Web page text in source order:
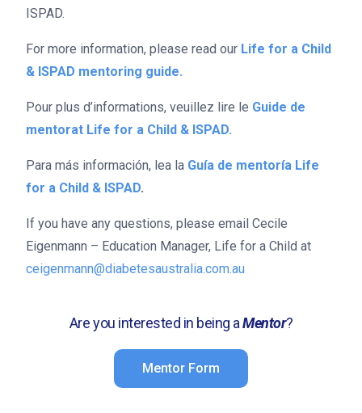
ISPAD.
For more information, please read our Life for a Child
& ISPAD mentoring guide.
Pour plus d’informations, veuillez lire le Guide de
mentorat Life for a Child & ISPAD.
Para más información, lea la Guía de mentoría Life
for a Child & ISPAD.
If you have any questions, please email Cecile
Eigenmann – Education Manager, Life for a Child at
ceigenmann@diabetesaustralia.com.au
Are you interested in being aMentor?
Mentor Form